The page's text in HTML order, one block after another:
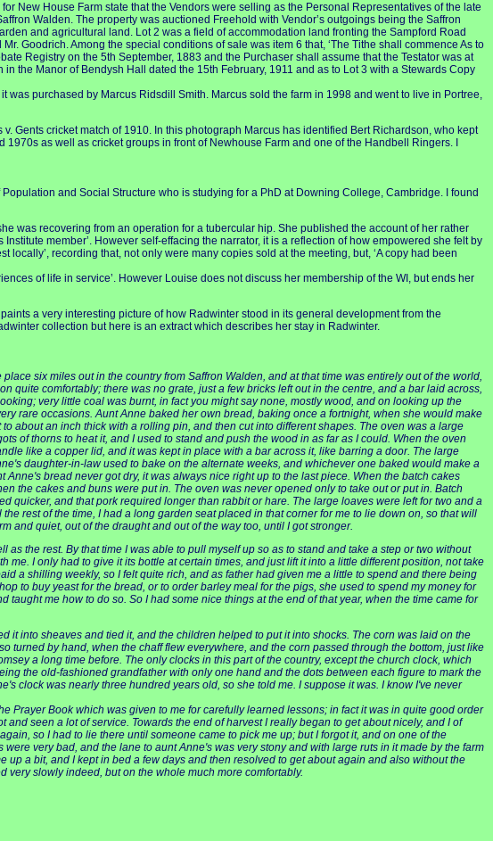
New House Farm state that the Vendors were selling as the Personal Representatives of the late
Walden. The property was auctioned Freehold with Vendor’s outgoings being the Saffron
and agricultural land. Lot 2 was a field of accommodation land fronting the Sampford Road
Goodrich. Among the special conditions of sale was item 6 that, ‘The Tithe shall commence As to
Registry on the 5th September, 1883 and the Purchaser shall assume that the Testator was at
the Manor of Bendysh Hall dated the 15th February, 1911 and as to Lot 3 with a Stewards Copy
purchased by Marcus Ridsdill Smith. Marcus sold the farm in 1998 and went to live in Portree,
Gents cricket match of 1910. In this photograph Marcus has identified Bert Richardson, who kept
as well as cricket groups in front of Newhouse Farm and one of the Handbell Ringers. I
and Social Structure who is studying for a PhD at Downing College, Cambridge. I found
was recovering from an operation for a tubercular hip. She published the account of her rather
member’. However self-effacing the narrator, it is a reflection of how empowered she felt by
recording that, not only were many copies sold at the meeting, but, ‘A copy had been
of life in service’. However Louise does not discuss her membership of the WI, but ends her
a very interesting picture of how Radwinter stood in its general development from the
collection but here is an extract which describes her stay in Radwinter.
six miles out in the country from Saffron Walden, and at that time was entirely out of the world,
comfortably; there was no grate, just a few bricks left out in the centre, and a bar laid across,
very little coal was burnt, in fact you might say none, mostly wood, and on looking up the
rare occasions. Aunt Anne baked her own bread, baking once a fortnight, when she would make
about an inch thick with a rolling pin, and then cut into different shapes. The oven was a large
of thorns to heat it, and I used to stand and push the wood in as far as I could. When the oven
like a copper lid, and it was kept in place with a bar across it, like barring a door. The large
daughter-in-law used to bake on the alternate weeks, and whichever one baked would make a
bread never got dry, it was always nice right up to the last piece. When the batch cakes
the cakes and buns were put in. The oven was never opened only to take out or put in. Batch
quicker, and that pork required longer than rabbit or hare. The large loaves were left for two and a
rest of the time, I had a long garden seat placed in that corner for me to lie down on, so that will
and quiet, out of the draught and out of the way too, until I got stronger.
the rest. By that time I was able to pull myself up so as to stand and take a step or two without
I only had to give it its bottle at certain times, and just lift it into a little different position, not take
a shilling weekly, so I felt quite rich, and as father had given me a little to spend and there being
to buy yeast for the bread, or to order barley meal for the pigs, she used to spend my money for
me how to do so. So I had some nice things at the end of that year, when the time came for
it into sheaves and tied it, and the children helped to put it into shocks. The corn was laid on the
by hand, when the chaff flew everywhere, and the corn passed through the bottom, just like
a long time before. The only clocks in this part of the country, except the church clock, which
the old-fashioned grandfather with only one hand and the dots between each figure to mark the
clock was nearly three hundred years old, so she told me. I suppose it was. I know I've never
Prayer Book which was given to me for carefully learned lessons; in fact it was in quite good order
seen a lot of service. Towards the end of harvest I really began to get about nicely, and I of
so I had to lie there until someone came to pick me up; but I forgot it, and on one of the
very bad, and the lane to aunt Anne's was very stony and with large ruts in it made by the farm
a bit, and I kept in bed a few days and then resolved to get about again and also without the
very slowly indeed, but on the whole much more comfortably.